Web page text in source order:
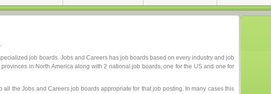
job boards. Jobs and Careers has job boards based on every industry and job
in North America along with 2 national job boards, one for the US and one for
all the Jobs and Careers job boards appropriate for that job posting. In many cases this